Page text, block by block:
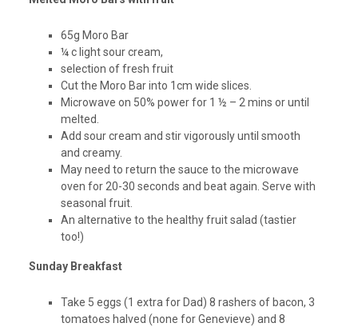
65g Moro Bar
¼ c light sour cream,
selection of fresh fruit
Cut the Moro Bar into 1cm wide slices.
Microwave on 50% power for 1 ½ – 2 mins or until
melted.
Add sour cream and stir vigorously until smooth
and creamy.
May need to return the sauce to the microwave
oven for 20-30 seconds and beat again. Serve with
seasonal fruit.
An alternative to the healthy fruit salad (tastier
too!)
Sunday Breakfast
Take 5 eggs (1 extra for Dad) 8 rashers of bacon, 3
tomatoes halved (none for Genevieve) and 8